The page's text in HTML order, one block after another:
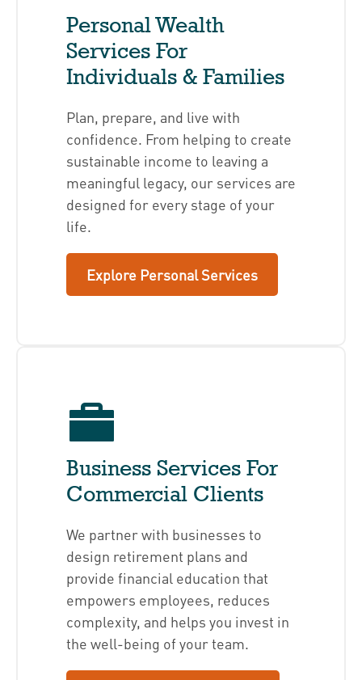
Personal Wealth
Services For
Individuals & Families
Plan, prepare, and live with
confidence. From helping to create
sustainable income to leaving a
meaningful legacy, our services are
designed for every stage of your
life.
Explore Personal Services
Business Services For
Commercial Clients
We partner with businesses to
design retirement plans and
provide financial education that
empowers employees, reduces
complexity, and helps you invest in
the well-being of your team.